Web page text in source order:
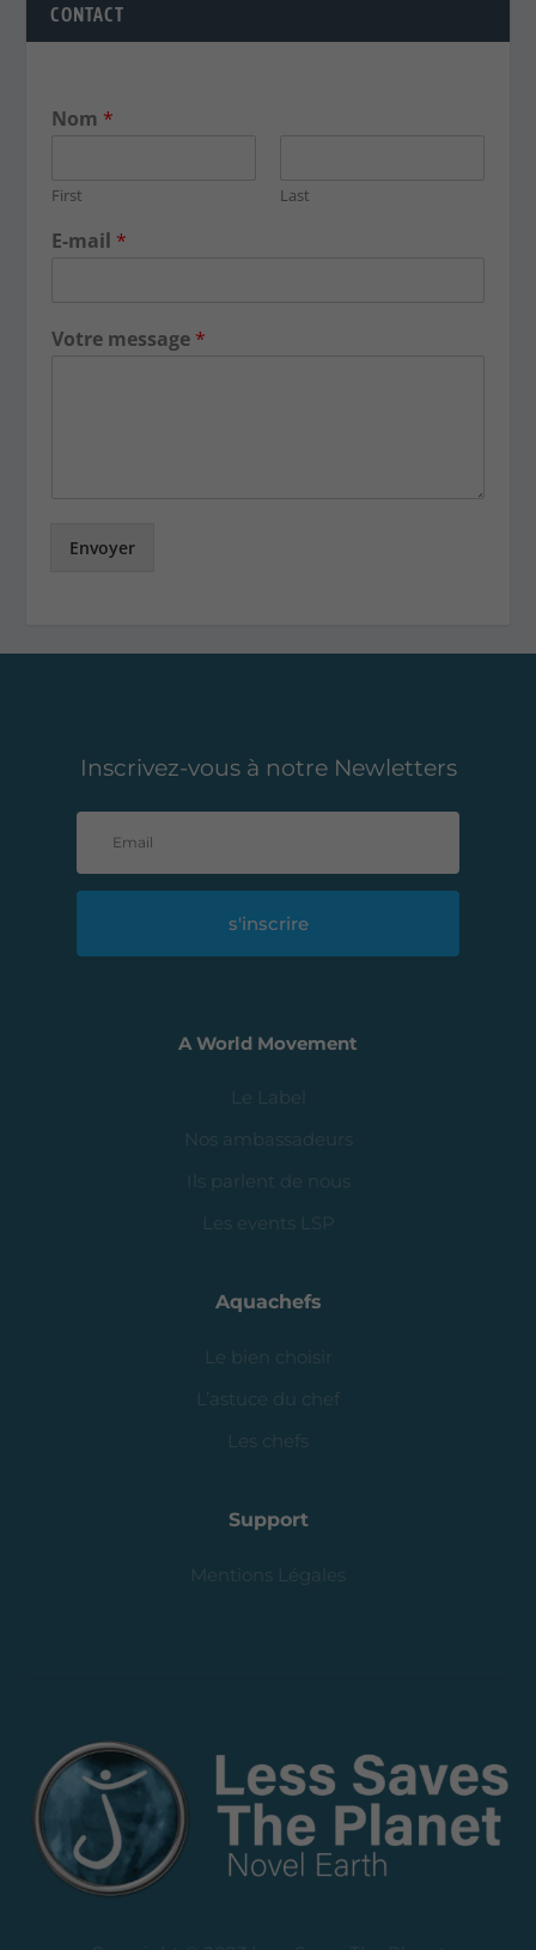
CONTACT
Nom *
First Last
E-mail *
Votre message *
Envoyer
Inscrivez-vous à notre Newletters
s'inscrire
A World Movement
Le Label
Nos ambassadeurs
Ils parlent de nous
Les events LSP
Aquachefs
Le bien choisir
L’astuce du chef
Les chefs
Support
Mentions Légales